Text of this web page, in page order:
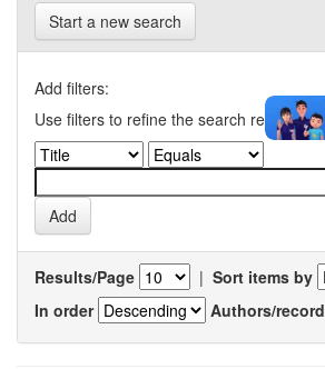
Start a new search
Add filters:
Use filters to refine the search results.
Results/Page | Sort items by
In order
Authors/record